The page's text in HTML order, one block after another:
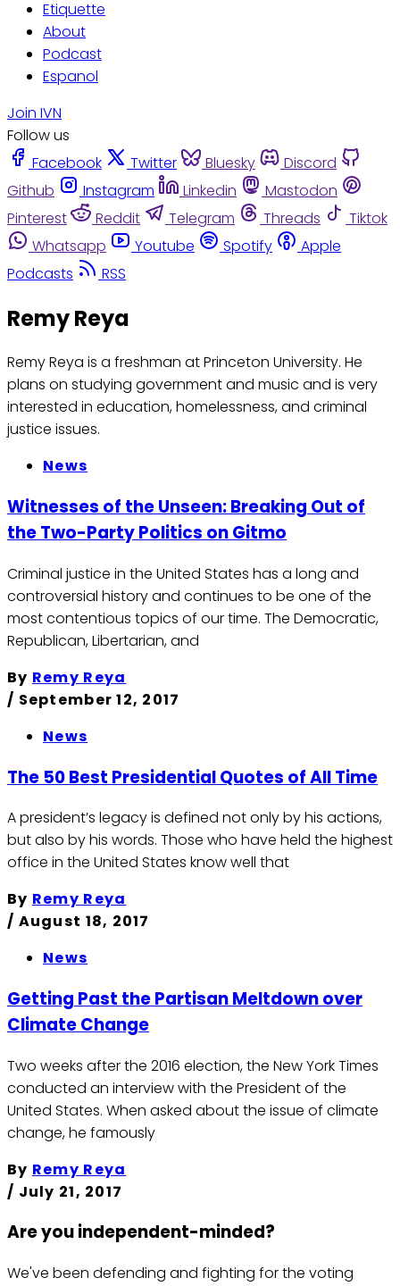
Etiquette
About
Podcast
Espanol
Join IVN
Follow us
Facebook
Twitter Bluesky
Discord
Github
Instagram Linkedin
Mastodon
Pinterest
Reddit Telegram Threads
Tiktok
Whatsapp
Youtube Spotify
Apple
Podcasts
RSS
Remy Reya
Remy Reya is a freshman at Princeton University. He
plans on studying government and music and is very
interested in education, homelessness, and criminal
justice issues.
News
Witnesses of the Unseen: Breaking Out of
the Two-Party Politics on Gitmo
Criminal justice in the United States has a long and
controversial history and continues to be one of the
most contentious topics of our time. The Democratic,
Republican, Libertarian, and
By Remy Reya
/ September 12, 2017
News
The 50 Best Presidential Quotes of All Time
A president’s legacy is defined not only by his actions,
but also by his words. Those who have held the highest
office in the United States know well that
By Remy Reya
/ August 18, 2017
News
Getting Past the Partisan Meltdown over
Climate Change
Two weeks after the 2016 election, the New York Times
conducted an interview with the President of the
United States. When asked about the issue of climate
change, he famously
By Remy Reya
/ July 21, 2017
Are you independent-minded?
We've been defending and fighting for the voting